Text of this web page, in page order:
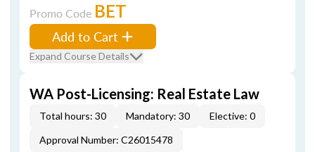
Promo Code BET
Add to Cart
Expand Course Details
WA Post-Licensing: Real Estate Law
Total hours: 30 Mandatory: 30
Elective: 0
Approval Number: C26015478